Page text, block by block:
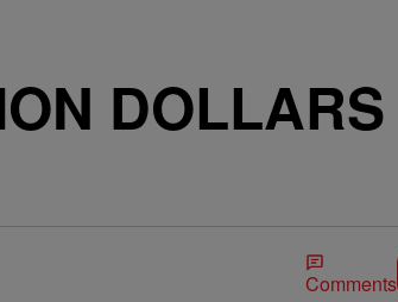
DOLLARS
Comments